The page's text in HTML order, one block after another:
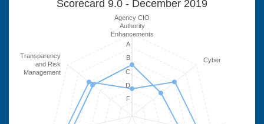
Scorecard 9.0 - December 2019
Agency CIO
Authority
Enhancements
Cyber
Transparency
and Risk
Management
F
B
D
C
A